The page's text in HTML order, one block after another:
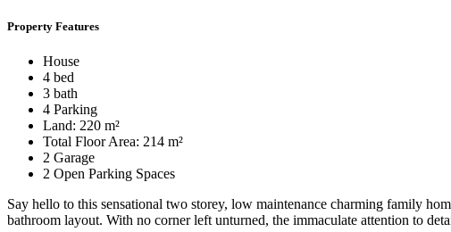
Property Features
House
4 bed
3 bath
4 Parking
Land: 220 m²
Total Floor Area: 214 m²
2 Garage
2 Open Parking Spaces
Say hello to this sensational two storey, low maintenance charming family
bathroom layout. With no corner left unturned, the immaculate attention to